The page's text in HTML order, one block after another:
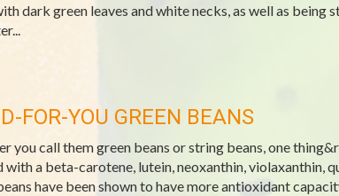
dark green leaves and white necks, as well as being
FOR-YOU GREEN BEANS
you call them green beans or string beans, one
with a beta-carotene, lutein, neoxanthin, violaxanthin,
have been shown to have more antioxidant